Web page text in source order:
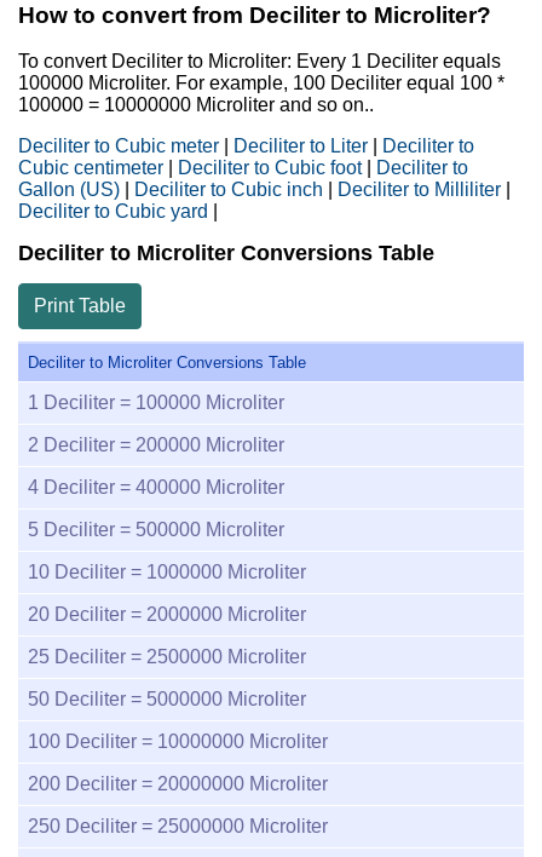
How to convert from Deciliter to Microliter?
To convert Deciliter to Microliter: Every 1 Deciliter equals
100000 Microliter. For example, 100 Deciliter equal 100 *
100000 = 10000000 Microliter and so on..
Deciliter to Cubic meter
Deciliter to Liter
Deciliter to
Cubic centimeter
Deciliter to Cubic foot
Deciliter to
Gallon (US)
Deciliter to Cubic inch Deciliter to Milliliter
Deciliter to Cubic yard
Deciliter to Microliter Conversions Table
Print Table
Deciliter to Microliter Conversions Table
1 Deciliter = 100000 Microliter
2 Deciliter = 200000 Microliter
4 Deciliter = 400000 Microliter
5 Deciliter = 500000 Microliter
10 Deciliter = 1000000 Microliter
20 Deciliter = 2000000 Microliter
25 Deciliter = 2500000 Microliter
50 Deciliter = 5000000 Microliter
100 Deciliter = 10000000 Microliter
200 Deciliter = 20000000 Microliter
250 Deciliter = 25000000 Microliter